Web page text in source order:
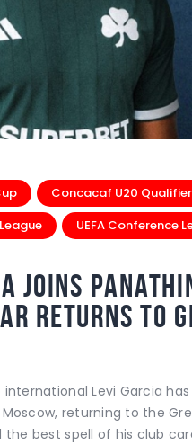
Concacaf U20
UEFA Conference
Joins
Returns to
international Levi Garcia
returning to the
the best spell of his club